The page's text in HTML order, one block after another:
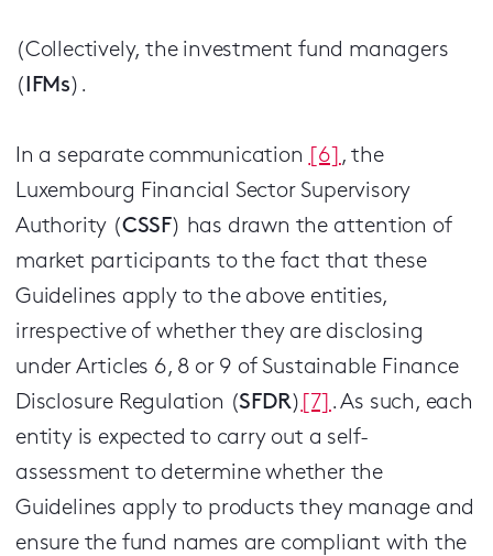
(Collectively, the investment fund managers
( IFMs).
In a separate communication [6] , the
Luxembourg Financial Sector Supervisory
Authority (CSSF) has drawn the attention of
market participants to the fact that these
Guidelines apply to the above entities,
irrespective of whether they are disclosing
under Articles 6, 8 or 9 of Sustainable Finance
Disclosure Regulation (SFDR) [7] . As such, each
entity is expected to carry out a self-
assessment to determine whether the
Guidelines apply to products they manage and
ensure the fund names are compliant with the